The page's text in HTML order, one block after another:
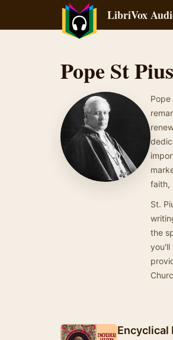
LibriVox
Pope St
faith,
St.
the
you'll
Encyclical